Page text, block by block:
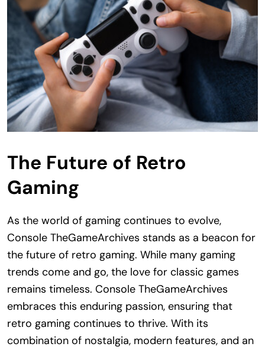
The Future of Retro
Gaming
As the world of gaming continues to evolve,
Console TheGameArchives stands as a beacon for
the future of retro gaming. While many gaming
trends come and go, the love for classic games
remains timeless. Console TheGameArchives
embraces this enduring passion, ensuring that
retro gaming continues to thrive. With its
combination of nostalgia, modern features, and an